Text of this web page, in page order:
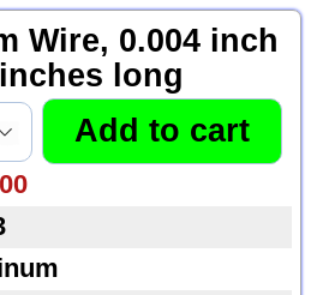
Wire, 0.004 inch
long